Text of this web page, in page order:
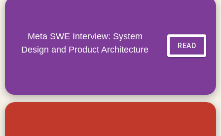
Meta SWE Interview: System
Design and Product Architecture
READ